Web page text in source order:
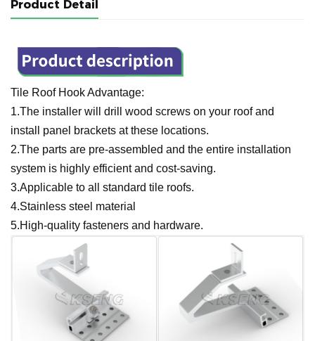
Product Detail
Tile Roof Hook Advantage:
1.The installer will drill wood screws on your roof and
install panel brackets at these locations.
2.The parts are pre-assembled and the entire installation
system is highly efficient and cost-saving.
3.Applicable to all standard tile roofs.
4.Stainless steel material
5.High-quality fasteners and hardware.